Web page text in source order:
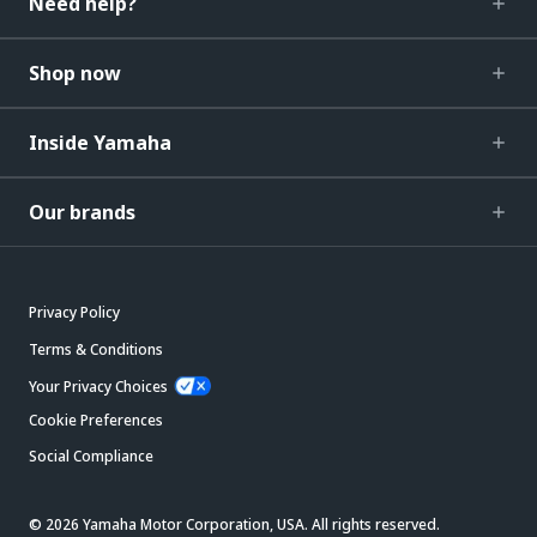
Shop now
Inside Yamaha
Our brands
Privacy Policy
Terms & Conditions
Your Privacy Choices
Cookie Preferences
Social Compliance
© 2026 Yamaha Motor Corporation, USA. All rights reserved.